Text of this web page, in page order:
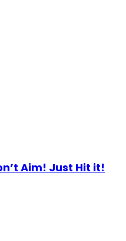
Aim! Just Hit it!